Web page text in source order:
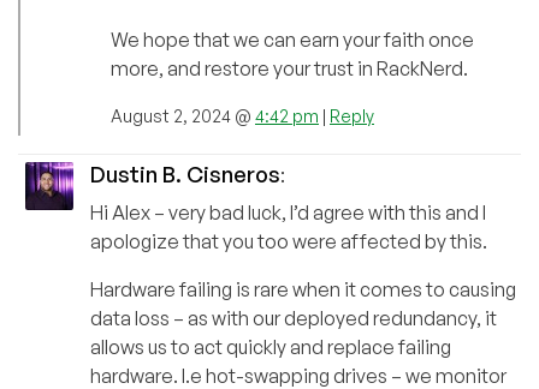
We hope that we can earn your faith once
more, and restore your trust in RackNerd.
August 2, 2024 @ 4:42 pm | Reply
Dustin B. Cisneros:
Hi Alex – very bad luck, I’d agree with this and I
apologize that you too were affected by this.
Hardware failing is rare when it comes to causing
data loss – as with our deployed redundancy, it
allows us to act quickly and replace failing
hardware. I.e hot-swapping drives – we monitor